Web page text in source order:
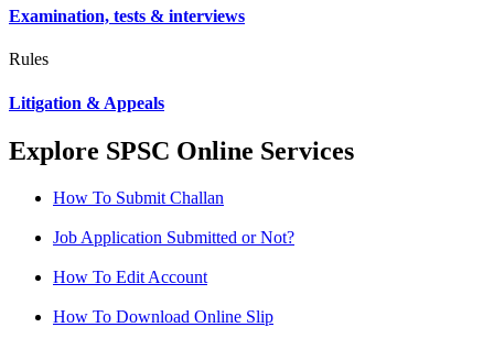
Examination, tests & interviews
Rules
Litigation & Appeals
Explore SPSC Online Services
How To Submit Challan
Job Application Submitted or Not?
How To Edit Account
How To Download Online Slip